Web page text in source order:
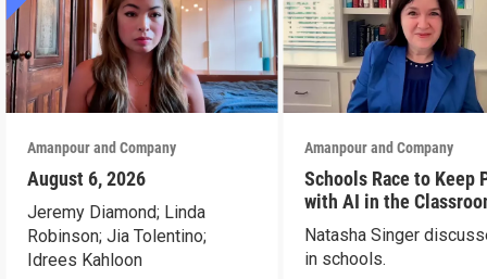
Amanpour and Company
August 6, 2026
Jeremy Diamond; Linda
Robinson; Jia Tolentino;
Idrees Kahloon
Amanpour and Company
Schools Race to Keep
with AI in the
Natasha Singer
in schools.